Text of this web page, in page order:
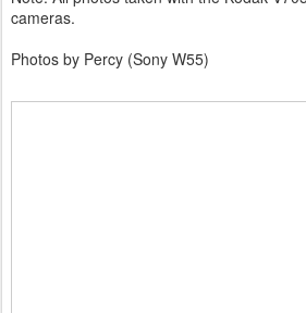
cameras.
Photos by Percy (Sony W55)